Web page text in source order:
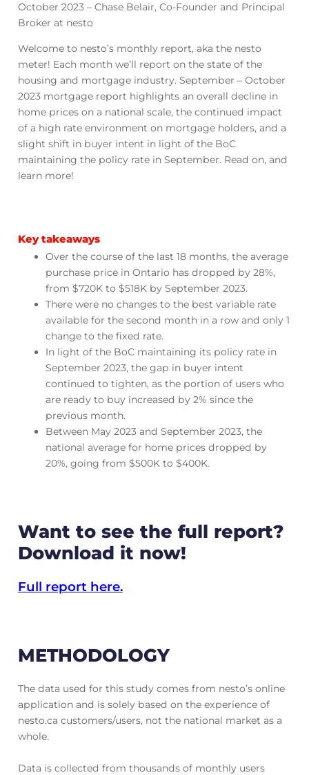
October 2023 – Chase Belair, Co-Founder and Principal
Broker at nesto
Welcome to nesto’s monthly report, aka the nesto
meter! Each month we’ll report on the state of the
housing and mortgage industry. September – October
2023 mortgage report highlights an overall decline in
home prices on a national scale, the continued impact
of a high rate environment on mortgage holders, and a
slight shift in buyer intent in light of the BoC
maintaining the policy rate in September. Read on, and
learn more!
Key takeaways
Over the course of the last 18 months, the average
purchase price in Ontario has dropped by 28%,
from $720K to $518K by September 2023.
There were no changes to the best variable rate
available for the second month in a row and only 1
change to the fixed rate.
In light of the BoC maintaining its policy rate in
September 2023, the gap in buyer intent
continued to tighten, as the portion of users who
are ready to buy increased by 2% since the
previous month.
Between May 2023 and September 2023, the
national average for home prices dropped by
20%, going from $500K to $400K.
Want to see the full report?
Download it now!
Full report here.
METHODOLOGY
The data used for this study comes from nesto’s online
application and is solely based on the experience of
nesto.ca customers/users, not the national market as a
whole.
Data is collected from thousands of monthly users